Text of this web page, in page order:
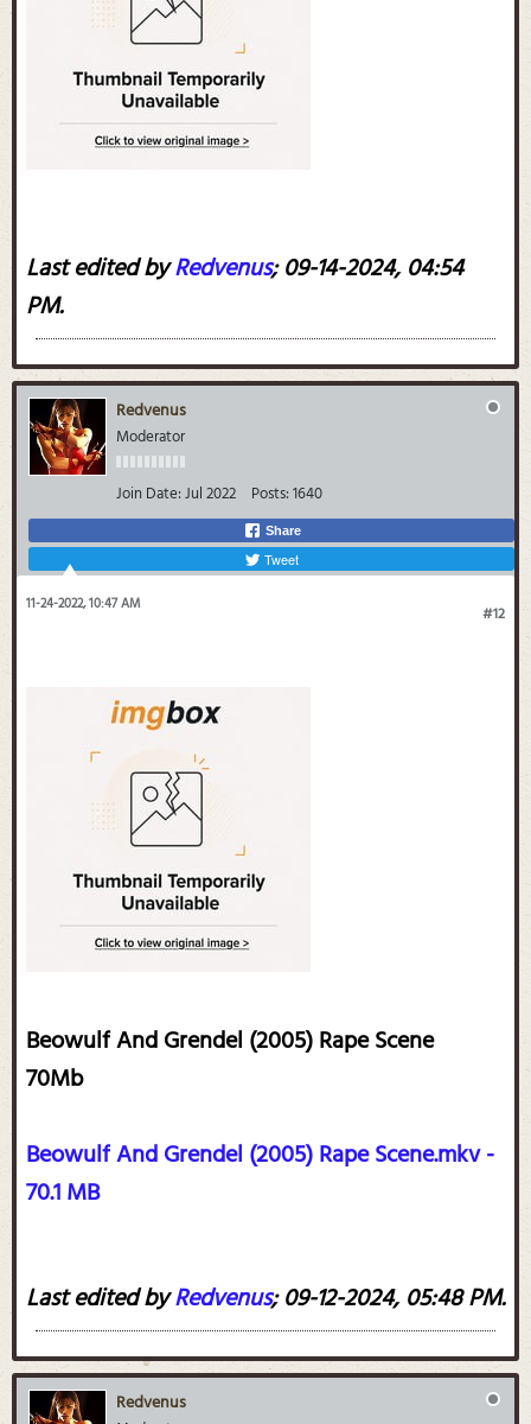
Last edited byRedvenus;09-14-2024, 04:54
PM.
Redvenus
Moderator
Join Date:Jul 2022 Posts:1640
Share
Tweet
#12
11-24-2022, 10:47 AM
Beowulf And Grendel (2005) Rape Scene
70Mb​
Beowulf And Grendel (2005) Rape Scene.mkv -
70.1 MB
Last edited byRedvenus;09-12-2024, 05:48 PM.
Redvenus